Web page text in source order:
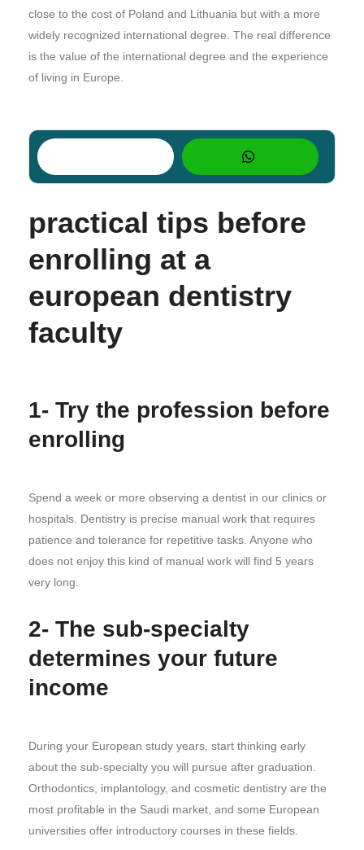
close to the cost of Poland and Lithuania but with a more
widely recognized international degree. The real difference
is the value of the international degree and the experience
of living in Europe.
practical tips before
enrolling at a
european dentistry
faculty
1- Try the profession before
enrolling
Spend a week or more observing a dentist in our clinics or
hospitals. Dentistry is precise manual work that requires
patience and tolerance for repetitive tasks. Anyone who
does not enjoy this kind of manual work will find 5 years
very long.
2- The sub-specialty
determines your future
income
During your European study years, start thinking early
about the sub-specialty you will pursue after graduation.
Orthodontics, implantology, and cosmetic dentistry are the
most profitable in the Saudi market, and some European
universities offer introductory courses in these fields.